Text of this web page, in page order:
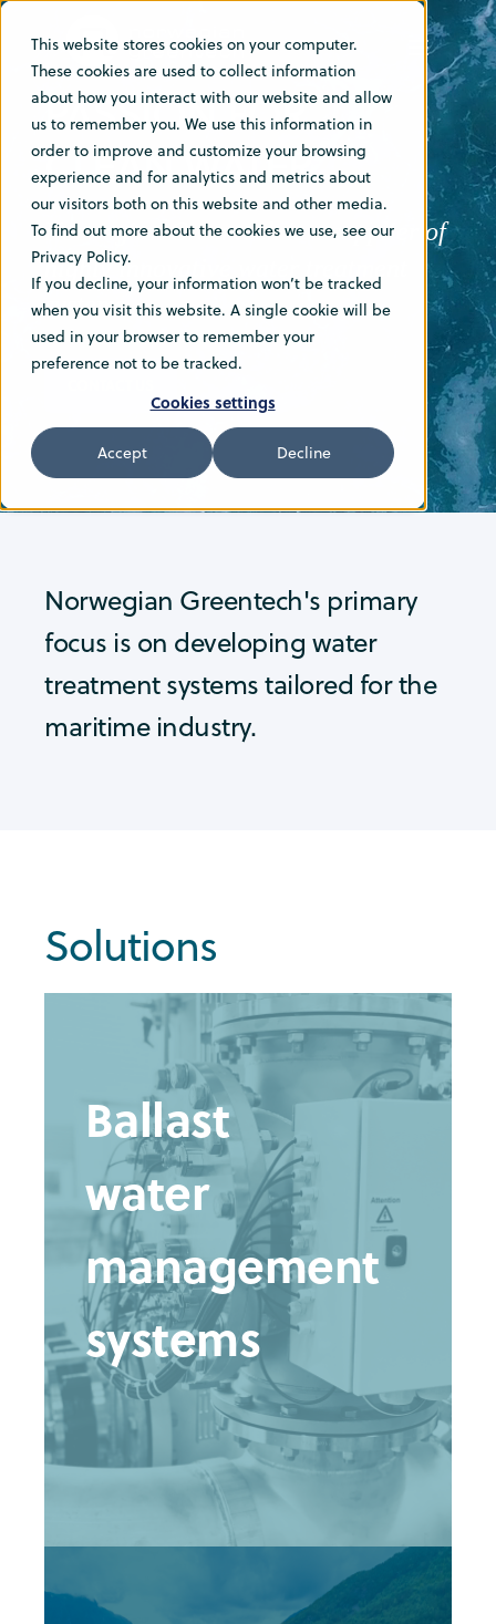
This website stores cookies on your computer.
These cookies are used to collect information
about how you interact with our website and allow
us to remember you. We use this information in
order to improve and customize your browsing
experience and for analytics and metrics about
our visitors both on this website and other media.
To find out more about the cookies we use, see our
Privacy Policy.
If you decline, your information won’t be tracked
when you visit this website. A single cookie will be
used in your browser to remember your
preference not to be tracked.
Cookies settings
Accept Decline
PASSION FOR
CLEAN WATER
Norwegian Greentech is a supplier of
highly innovative water treatment
systems
Norwegian Greentech's primary
focus is on developing water
treatment systems tailored for the
maritime industry.
Solutions
Ballast
water
management
systems